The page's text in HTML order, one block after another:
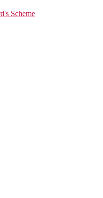
Scheme